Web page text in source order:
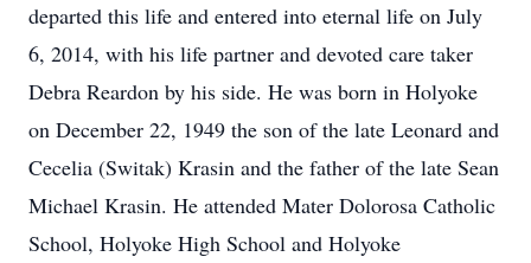
departed this life and entered into eternal life on July
6, 2014, with his life partner and devoted care taker
Debra Reardon by his side. He was born in Holyoke
on December 22, 1949 the son of the late Leonard and
Cecelia (Switak) Krasin and the father of the late Sean
Michael Krasin. He attended Mater Dolorosa Catholic
School, Holyoke High School and Holyoke